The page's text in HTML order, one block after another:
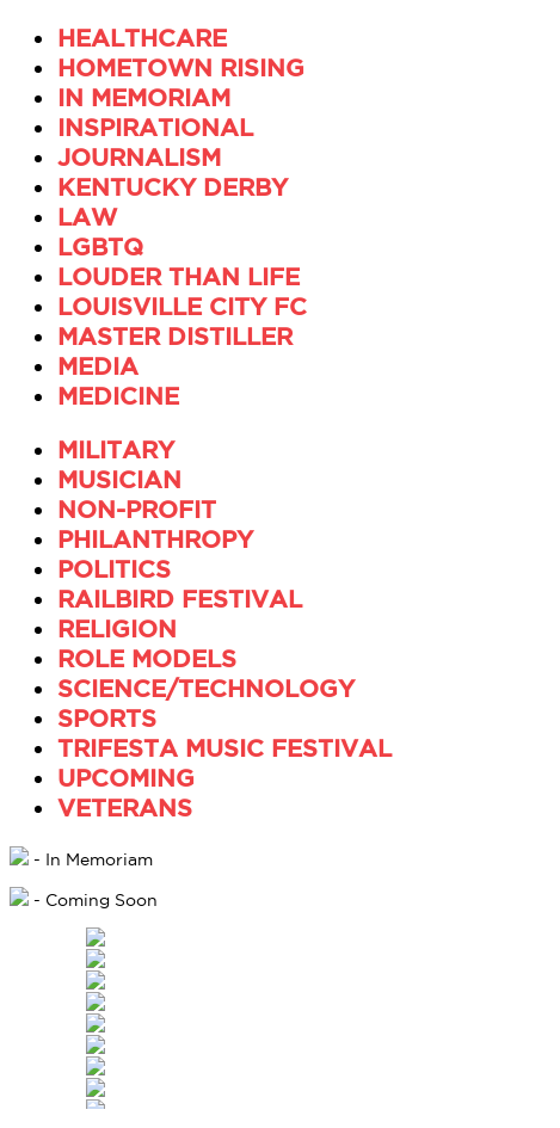
HEALTHCARE
HOMETOWN RISING
IN MEMORIAM
INSPIRATIONAL
JOURNALISM
KENTUCKY DERBY
LAW
LGBTQ
LOUDER THAN LIFE
LOUISVILLE CITY FC
MASTER DISTILLER
MEDIA
MEDICINE
MILITARY
MUSICIAN
NON-PROFIT
PHILANTHROPY
POLITICS
RAILBIRD FESTIVAL
RELIGION
ROLE MODELS
SCIENCE/TECHNOLOGY
SPORTS
TRIFESTA MUSIC FESTIVAL
UPCOMING
VETERANS
- In Memoriam
- Coming Soon